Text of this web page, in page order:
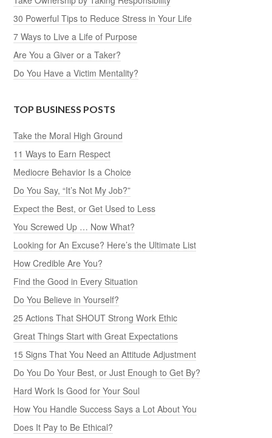
30 Powerful Tips to Reduce Stress in Your Life
7 Ways to Live a Life of Purpose
Are You a Giver or a Taker?
Do You Have a Victim Mentality?
TOP BUSINESS POSTS
Take the Moral High Ground
11 Ways to Earn Respect
Mediocre Behavior Is a Choice
Do You Say, “It’s Not My Job?”
Expect the Best, or Get Used to Less
You Screwed Up … Now What?
Looking for An Excuse? Here’s the Ultimate List
How Credible Are You?
Find the Good in Every Situation
Do You Believe in Yourself?
25 Actions That SHOUT Strong Work Ethic
Great Things Start with Great Expectations
15 Signs That You Need an Attitude Adjustment
Do You Do Your Best, or Just Enough to Get By?
Hard Work Is Good for Your Soul
How You Handle Success Says a Lot About You
Does It Pay to Be Ethical?